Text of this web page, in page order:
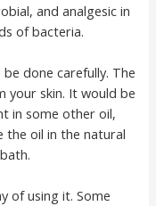
and analgesic in
of bacteria.
done carefully. The
your skin. It would be
in some other oil,
the oil in the natural
of using it. Some